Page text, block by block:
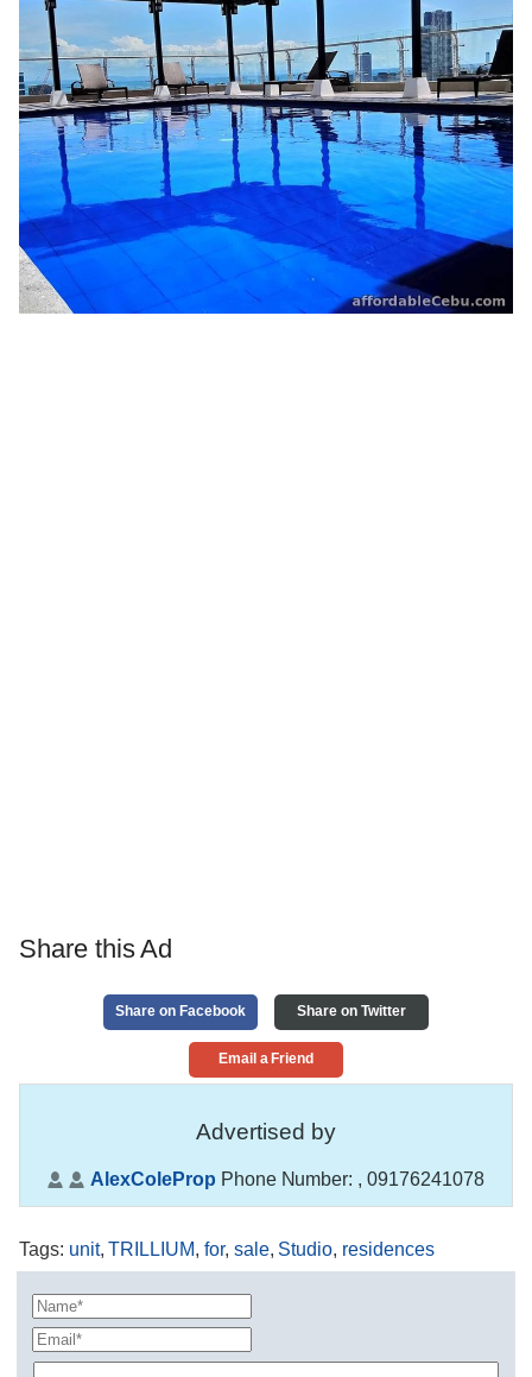
Share this Ad
Share on Facebook Share on Twitter
Email a Friend
Advertised by
AlexColeProp Phone Number: , 09176241078
Tags: unit,TRILLIUM, for, sale, Studio, residences